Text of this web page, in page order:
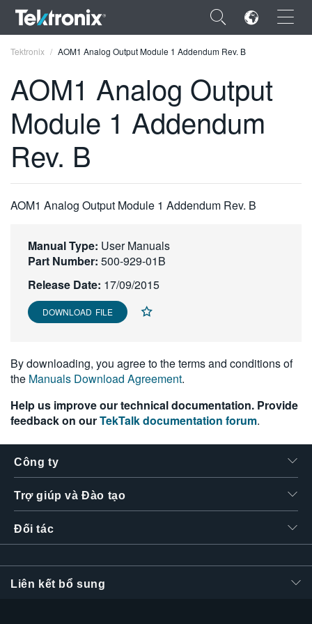
×
ENGLISH
FRANÇAIS
简体中文
한국어
繁體中文
Tektronix AOM1 Analog Output Module 1 Addendum Rev. B
AOM1 Analog Output
Module 1 Addendum
Rev. B
AOM1 Analog Output Module 1 Addendum Rev. B
Manual Type: User Manuals
Part Number: 500-929-01B
Release Date: 17/09/2015
DOWNLOAD FILE
By downloading, you agree to the terms and conditions of
the Manuals Download Agreement.
Help us improve our technical documentation. Provide
feedback on ourTekTalk documentation forum.
Công ty
Trợ giúp và Đào tạo
Đối tác
Liên kết bổ sung